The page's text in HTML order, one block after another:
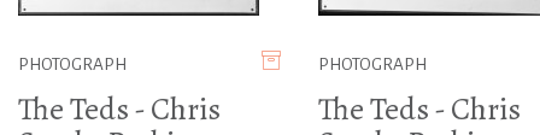
PHOTOGRAPH
The Teds - Chris
PHOTOGRAPH
The Teds - Chris